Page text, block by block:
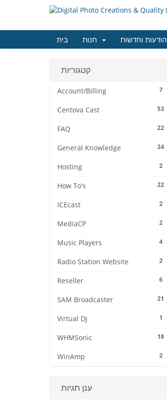
בית הודעות וחדשות
קטגוריות
7
Account/Billing
53
Centova Cast
22
FAQ
24
General Knowledge
2
Hosting
22
How To's
2
ICEcast
2
MediaCP
4
Music Players
2
Radio Station Website
6
Reseller
21
SAM Broadcaster
1
Virtual DJ
18
WHMSonic
2
WinAmp
ענן תגיות